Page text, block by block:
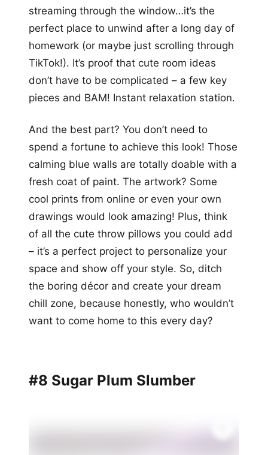
streaming through the window…it’s the
perfect place to unwind after a long day of
homework (or maybe just scrolling through
TikTok!). It’s proof that cute room ideas
don’t have to be complicated – a few key
pieces and BAM! Instant relaxation station.
And the best part? You don’t need to
spend a fortune to achieve this look! Those
calming blue walls are totally doable with a
fresh coat of paint. The artwork? Some
cool prints from online or even your own
drawings would look amazing! Plus, think
of all the cute throw pillows you could add
– it’s a perfect project to personalize your
space and show off your style. So, ditch
the boring décor and create your dream
chill zone, because honestly, who wouldn’t
want to come home to this every day?
#8 Sugar Plum Slumber